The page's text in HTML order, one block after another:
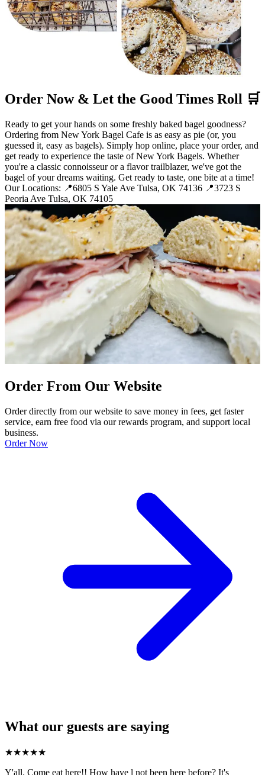
Order Now & Let the Good Times Roll 🛒
Ready to get your hands on some freshly baked bagel goodness?
Ordering from New York Bagel Cafe is as easy as pie (or, you
guessed it, easy as bagels). Simply hop online, place your order, and
get ready to experience the taste of New York Bagels. Whether
you're a classic connoisseur or a flavor trailblazer, we've got the
bagel of your dreams waiting. Get ready to taste, one bite at a time!
Our Locations: 📍6805 S Yale Ave Tulsa, OK 74136 📍3723 S
Peoria Ave Tulsa, OK 74105
Order From Our Website
Order directly from our website to save money in fees, get faster
service, earn free food via our rewards program, and support local
business.
Order Now
What our guests are saying
★★★★★
Y'all. Come eat here!! How have l not been here before? It's